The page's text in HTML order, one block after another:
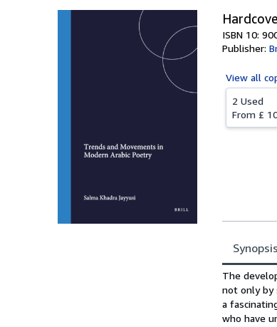
ISBN 10:
Publisher:
View all
2 Used
From £
Synopsis
Synopsis
The
not only by
a
who have